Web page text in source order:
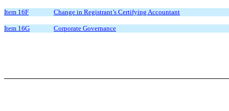
Item 16F Change in Registrant’s Certifying Accountant
Item 16G Corporate Governance